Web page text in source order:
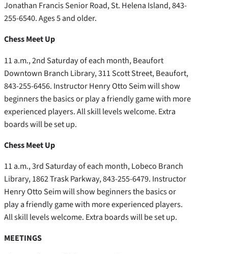
Jonathan Francis Senior Road, St. Helena Island, 843-
255-6540. Ages 5 and older.
Chess Meet Up
11 a.m., 2nd Saturday of each month, Beaufort
Downtown Branch Library, 311 Scott Street, Beaufort,
843-255-6456. Instructor Henry Otto Seim will show
beginners the basics or play a friendly game with more
experienced players. All skill levels welcome. Extra
boards will be set up.
Chess Meet Up
11 a.m., 3rd Saturday of each month, Lobeco Branch
Library, 1862 Trask Parkway, 843-255-6479. Instructor
Henry Otto Seim will show beginners the basics or
play a friendly game with more experienced players.
All skill levels welcome. Extra boards will be set up.
MEETINGS